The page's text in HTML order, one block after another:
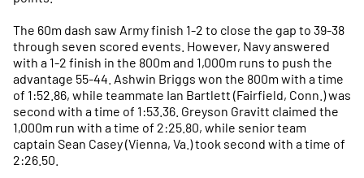
The 60m dash saw Army finish 1-2 to close the gap to 39-38
through seven scored events. However, Navy answered
with a 1-2 finish in the 800m and 1,000m runs to push the
advantage 55-44. Ashwin Briggs won the 800m with a time
of 1:52.86, while teammate Ian Bartlett (Fairfield, Conn.) was
second with a time of 1:53.36. Greyson Gravitt claimed the
1,000m run with a time of 2:25.80, while senior team
captain Sean Casey (Vienna, Va.) took second with a time of
2:26.50.